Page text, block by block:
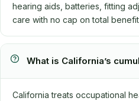
hearing aids, batteries, fitting
care with no cap on total
What is California’s
California treats occupational